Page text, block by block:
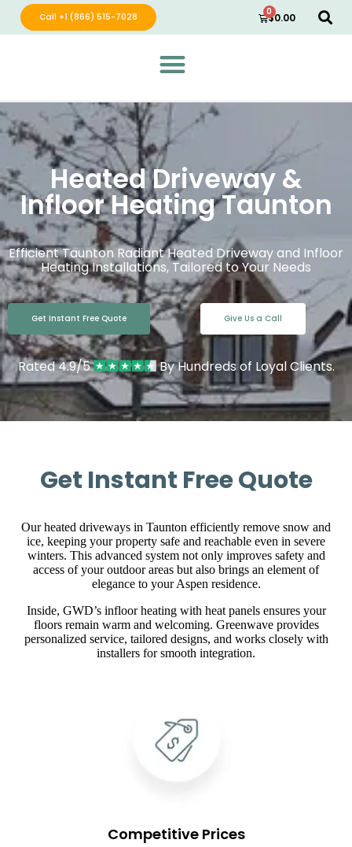
Call +1 (866) 515-7028 $0.00
0
Green Wave Distribution
Industry Leading Electric Home Products
Heated Driveway &
Infloor Heating Taunton
Efficient Taunton Radiant Heated Driveway and Infloor
Heating Installations, Tailored to Your Needs
Get Instant Free Quote Give Us a Call
Rated 4.9/5 By Hundreds of Loyal Clients.
Get Instant Free Quote
Our heated driveways in Taunton efficiently remove snow and
ice, keeping your property safe and reachable even in severe
winters. This advanced system not only improves safety and
access of your outdoor areas but also brings an element of
elegance to your Aspen residence.
Inside, GWD’s infloor heating with heat panels ensures your
floors remain warm and welcoming. Greenwave provides
personalized service, tailored designs, and works closely with
installers for smooth integration.
Competitive Prices